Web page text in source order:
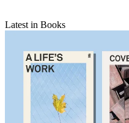
Latest in Books